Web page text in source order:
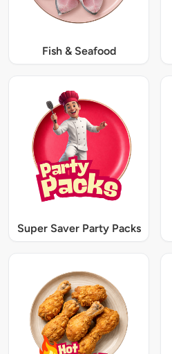
Fish & Seafood
Super Saver Party Packs